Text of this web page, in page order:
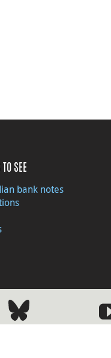
TO SEE
bank notes